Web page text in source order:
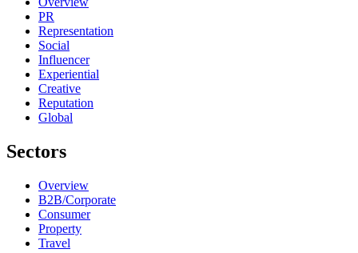
PR
Representation
Social
Influencer
Experiential
Creative
Reputation
Global
Sectors
Overview
B2B/Corporate
Consumer
Property
Travel